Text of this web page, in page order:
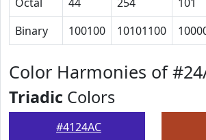
Binary
100100 10101100
Color Harmonies of
Triadic Colors
#4124AC